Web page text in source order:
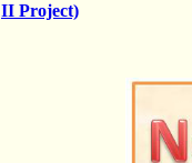
II Project)